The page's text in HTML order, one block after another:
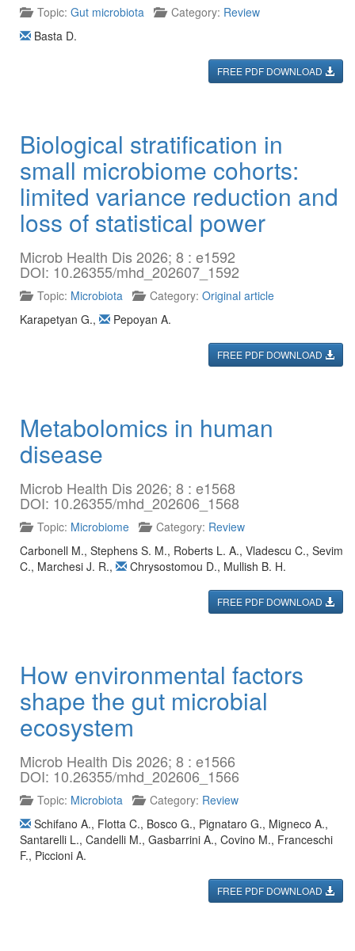
Topic: Gut microbiota Category: Review
Basta D.
FREE PDF DOWNLOAD
Biological stratification in
small microbiome cohorts:
limited variance reduction and
loss of statistical power
Microb Health Dis 2026; 8 : e1592
DOI: 10.26355/mhd_202607_1592
Topic: Microbiota Category: Original article
Karapetyan G., Pepoyan A.
FREE PDF DOWNLOAD
Metabolomics in human
disease
Microb Health Dis 2026; 8 : e1568
DOI: 10.26355/mhd_202606_1568
Topic: Microbiome Category: Review
Carbonell M., Stephens S. M., Roberts L. A., Vladescu C., Sevim
C., Marchesi J. R., Chrysostomou D., Mullish B. H.
FREE PDF DOWNLOAD
How environmental factors
shape the gut microbial
ecosystem
Microb Health Dis 2026; 8 : e1566
DOI: 10.26355/mhd_202606_1566
Topic: Microbiota Category: Review
Schifano A., Flotta C., Bosco G., Pignataro G., Migneco A.,
Santarelli L., Candelli M., Gasbarrini A., Covino M., Franceschi
F., Piccioni A.
FREE PDF DOWNLOAD